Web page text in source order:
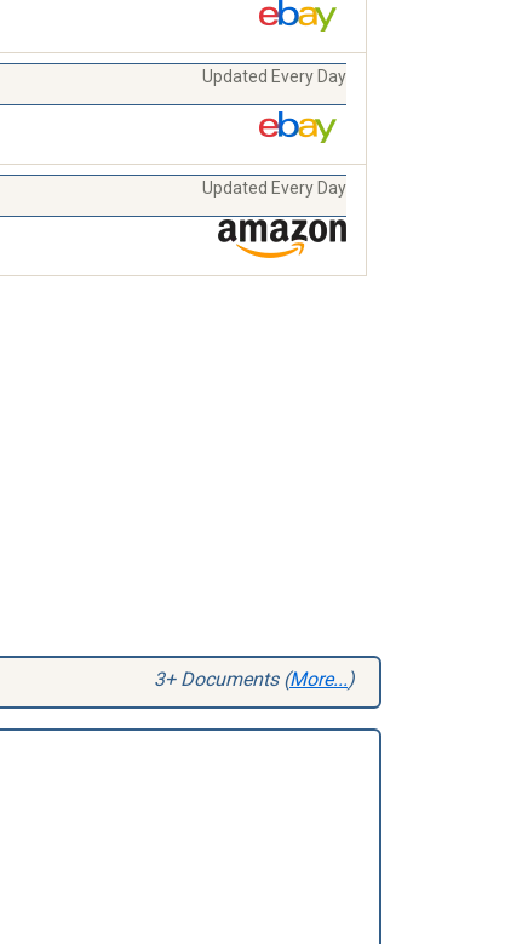
Updated Every Day
Updated Every Day
3+ Documents (More... )